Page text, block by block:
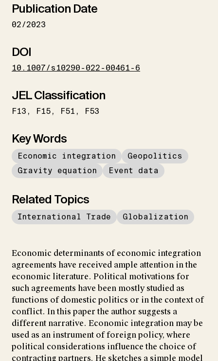
Publication Date
02/2023
DOI
10.1007/s10290-022-00461-6
JEL Classification
F13 F15 F51 F53
Key Words
Economic integration
Geopolitics
Gravity equation
Event data
Related Topics
International Trade Globalization
Economic determinants of economic integration
agreements have received ample attention in the
economic literature. Political motivations for
such agreements have been mostly studied as
functions of domestic politics or in the context of
conflict. In this paper the author suggests a
different narrative. Economic integration may be
used as an instrument of foreign policy, where
political considerations influence the choice of
contracting partners. He sketches a simple model